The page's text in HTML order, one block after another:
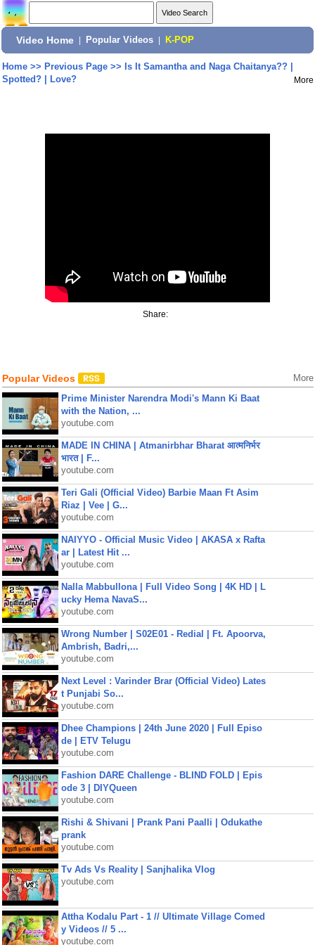
Video Home Popular Videos K-POP
Home>> Previous Page>> Is It Samantha and Naga Chaitanya?? |
Spotted? | Love?
More
Share:
Popular Videos More
Prime Minister Narendra Modi's Mann Ki Baat
with the Nation, ...
youtube.com
MADE IN CHINA | Atmanirbhar Bharat आत्मनिर्भर
भारत | F...
youtube.com
Teri Gali (Official Video) Barbie Maan Ft Asim
Riaz | Vee | G...
youtube.com
NAIYYO - Official Music Video | AKASA x Rafta
ar | Latest Hit ...
youtube.com
Nalla Mabbullona | Full Video Song | 4K HD | L
ucky Hema NavaS...
youtube.com
Wrong Number | S02E01 - Redial | Ft. Apoorva,
Ambrish, Badri,...
youtube.com
Next Level : Varinder Brar (Official Video) Lates
t Punjabi So...
youtube.com
Dhee Champions | 24th June 2020 | Full Episo
de | ETV Telugu
youtube.com
Fashion DARE Challenge - BLIND FOLD | Epis
ode 3 | DIYQueen
youtube.com
Rishi & Shivani | Prank Pani Paalli | Odukathe
prank
youtube.com
Tv Ads Vs Reality | Sanjhalika Vlog
youtube.com
Attha Kodalu Part - 1 // Ultimate Village Comed
y Videos // 5 ...
youtube.com